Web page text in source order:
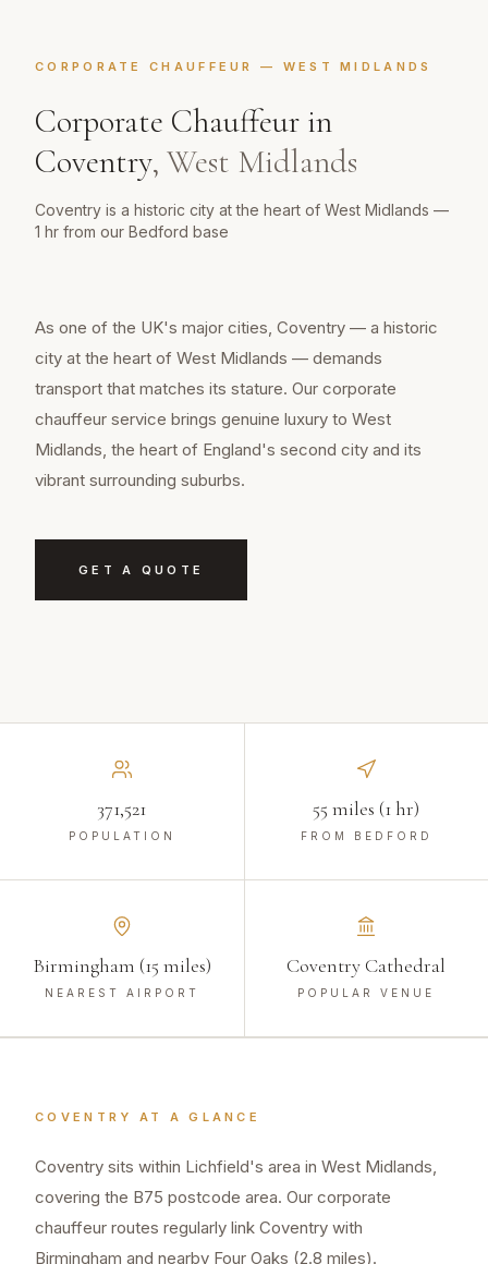
CORPORATE CHAUFFEUR — WEST MIDLANDS
Corporate Chauffeur in
Coventry, West Midlands
Coventry is a historic city at the heart of West Midlands —
1 hr from our Bedford base
As one of the UK's major cities, Coventry — a historic
city at the heart of West Midlands — demands
transport that matches its stature. Our corporate
chauffeur service brings genuine luxury to West
Midlands, the heart of England's second city and its
vibrant surrounding suburbs.
GET A QUOTE
371,521
POPULATION
55 miles (1 hr)
FROM BEDFORD
Birmingham (15 miles)
NEAREST AIRPORT
Coventry Cathedral
POPULAR VENUE
COVENTRY AT A GLANCE
Coventry sits within Lichfield's area in West Midlands,
covering the B75 postcode area. Our corporate
chauffeur routes regularly link Coventry with
Birmingham and nearby Four Oaks (2.8 miles).